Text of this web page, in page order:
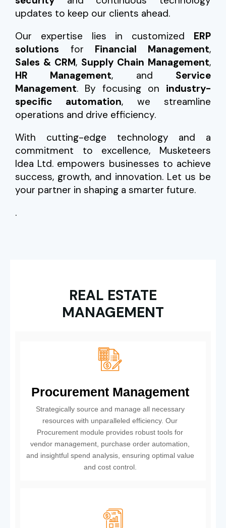
updates to keep our clients ahead.
Our expertise lies in customized ERP
solutions for Financial Management,
Sales & CRM, Supply Chain Management,
HR Management, and Service
Management. By focusing on industry-
specific automation, we streamline
operations and drive efficiency.
With cutting-edge technology and a
commitment to excellence, Musketeers
Idea Ltd. empowers businesses to achieve
success, growth, and innovation. Let us be
your partner in shaping a smarter future.
.
REAL ESTATE
MANAGEMENT
Procurement Management
Strategically source and manage all necessary
resources with unparalleled efficiency. Our
Procurement module provides robust tools for
vendor management, purchase order automation,
and insightful spend analysis, ensuring optimal value
and cost control.